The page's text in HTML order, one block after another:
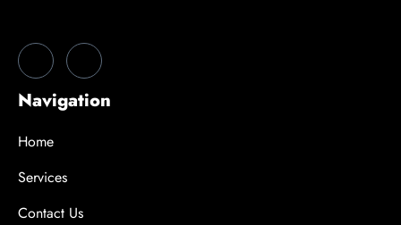
Navigation
Home
Services
Contact Us